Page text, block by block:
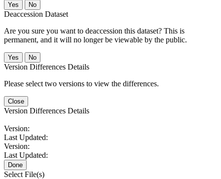
No
Deaccession Dataset
Are you sure you want to deaccession this dataset? This is
permanent, and it will no longer be viewable by the public.
No
Version Differences Details
Please select two versions to view the differences.
Close
Version Differences Details
Version:
Last Updated:
Version:
Last Updated:
Done
Select File(s)